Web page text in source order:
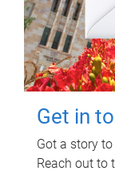
Get in
Got a story
Reach out to